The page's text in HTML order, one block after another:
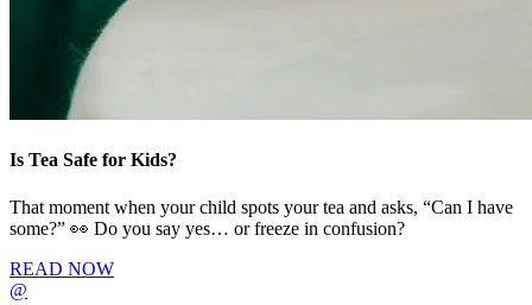
Is Tea Safe for Kids?
That moment when your child spots your tea and asks, “Can I have
some?” 👀 Do you say yes… or freeze in confusion?
READ NOW
@